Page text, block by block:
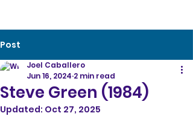
Post
Steve Green (1984)
Joel Caballero
Jun 16, 2024 2 min read
Updated: Oct 27, 2025